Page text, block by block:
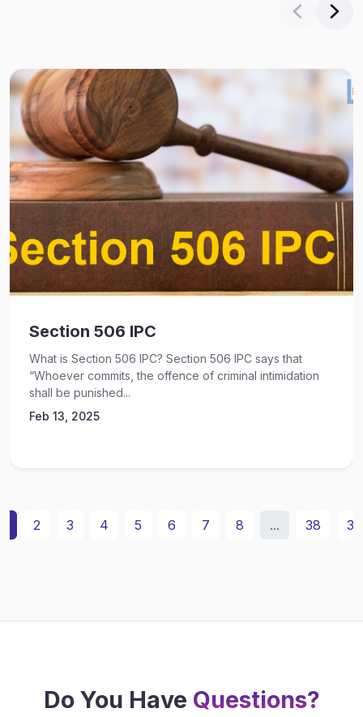
Section 506 IPC
What is Section 506 IPC? Section 506 IPC says that
“Whoever commits, the offence of criminal intimidation
shall be punished...
Feb 13, 2025
2 3 4 5 6 7 8 ... 38 39
Do You Have Questions?